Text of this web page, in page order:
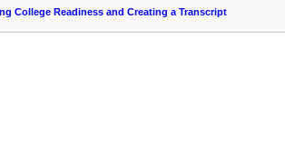
College Readiness and Creating a Transcript